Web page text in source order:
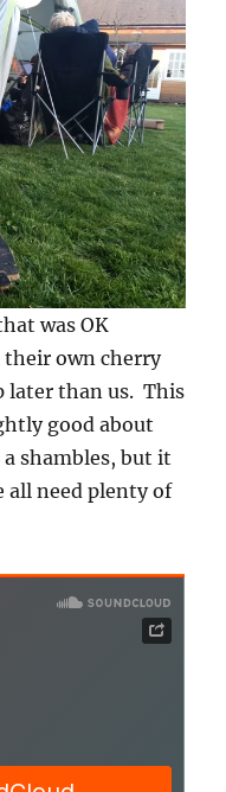
was OK
their own cherry
later than us. This
good about
shambles, but it
all need plenty of